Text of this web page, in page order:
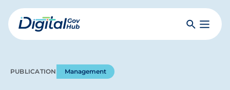
Skip
to
mainDigital
SearchToggle
PUBLICATION Management